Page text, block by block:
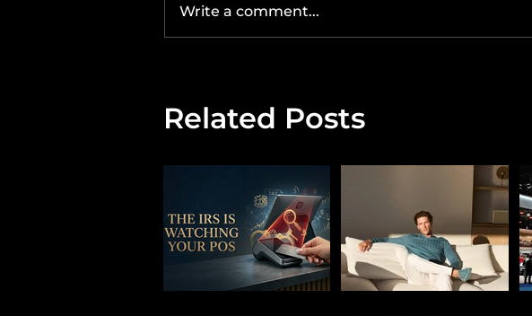
Write a comment...
Related Posts